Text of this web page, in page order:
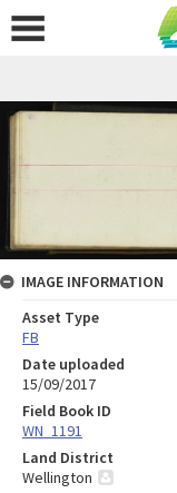
IMAGE INFORMATION
Asset Type
FB
Date uploaded
15/09/2017
Field Book ID
WN_1191
Land District
Wellington